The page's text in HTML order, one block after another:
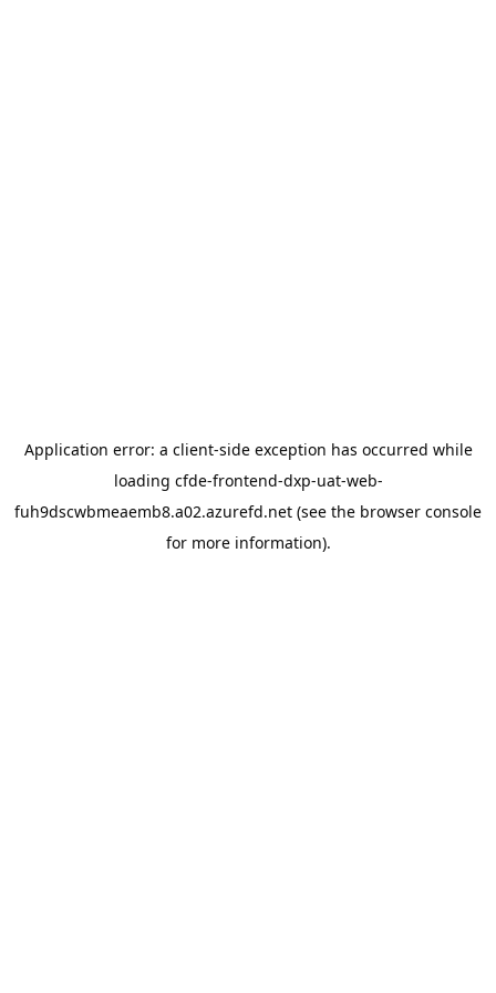
Application error: a client-side exception has occurred while
loading cfde-frontend-dxp-uat-web-
fuh9dscwbmeaemb8.a02.azurefd.net (see the browser console
for more information).